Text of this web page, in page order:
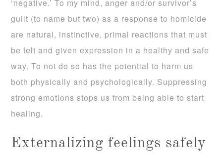
‘negative.’ To my mind, anger and/or survivor’s
guilt (to name but two) as a response to homicide
are natural, instinctive, primal reactions that must
be felt and given expression in a healthy and safe
way. To not do so has the potential to harm us
both physically and psychologically. Suppressing
strong emotions stops us from being able to start
healing.
Externalizing feelings safely